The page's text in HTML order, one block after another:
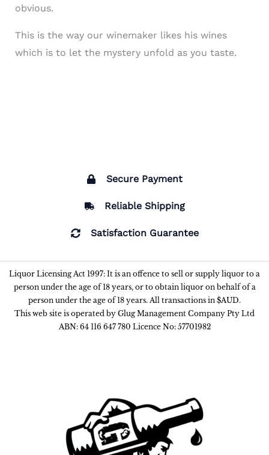
obvious.
This is the way our winemaker likes his wines
which is to let the mystery unfold as you taste.
Secure Payment
Reliable Shipping
Satisfaction Guarantee
Liquor Licensing Act 1997: It is an offence to sell or supply liquor to a
person under the age of 18 years, or to obtain liquor on behalf of a
person under the age of 18 years. All transactions in $AUD.
This web site is operated by Glug Management Company Pty Ltd
ABN: 64 116 647 780 Licence No: 57701982